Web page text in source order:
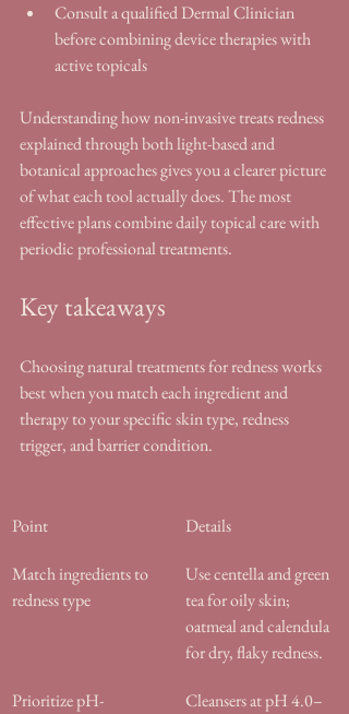
Consult a qualified Dermal Clinician
before combining device therapies with
active topicals
Understanding how non-invasive treats redness
explained through both light-based and
botanical approaches gives you a clearer picture
of what each tool actually does. The most
effective plans combine daily topical care with
periodic professional treatments.
Key takeaways
Choosing natural treatments for redness works
best when you match each ingredient and
therapy to your specific skin type, redness
trigger, and barrier condition.
Point Details
Match ingredients to
redness type
Use centella and green
tea for oily skin;
oatmeal and calendula
for dry, flaky redness.
Prioritize pH-
Cleansers at pH 4.0–